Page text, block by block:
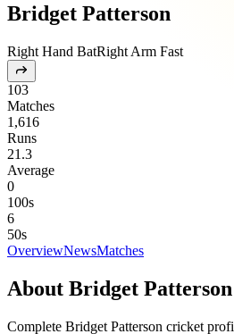
Bridget Patterson
Right Hand BatRight Arm Fast
103
Matches
1,616
Runs
21.3
Average
0
100s
6
50s
OverviewNewsMatches
About Bridget Patterson
Complete Bridget Patterson cricket